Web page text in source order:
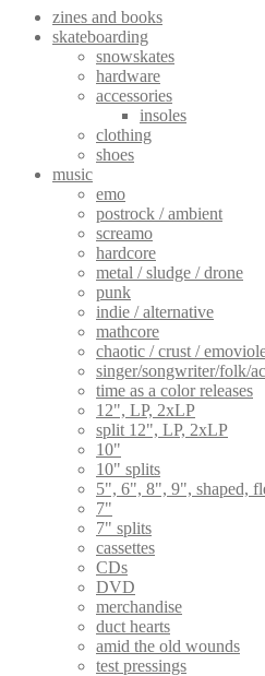
zines and books
skateboarding
snowskates
hardware
accessories
insoles
clothing
shoes
music
emo
postrock / ambient
screamo
hardcore
metal / sludge / drone
punk
indie / alternative
mathcore
chaotic / crust /
singer/songwriter/folk/
time as a color releases
12", LP, 2xLP
split 12", LP, 2xLP
10"
10" splits
5", 6", 8", 9", shaped,
7"
7" splits
cassettes
CDs
DVD
merchandise
duct hearts
amid the old wounds
test pressings